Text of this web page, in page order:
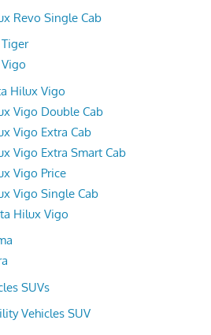
Revo Single Cab
Hilux Vigo
Vigo Double Cab
Vigo Extra Cab
Vigo Extra Smart Cab
Vigo Price
Vigo Single Cab
Hilux Vigo
SUVs
Vehicles SUV